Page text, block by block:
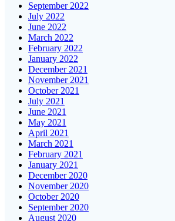
September 2022
July 2022
June 2022
March 2022
February 2022
January 2022
December 2021
November 2021
October 2021
July 2021
June 2021
May 2021
April 2021
March 2021
February 2021
January 2021
December 2020
November 2020
October 2020
September 2020
August 2020